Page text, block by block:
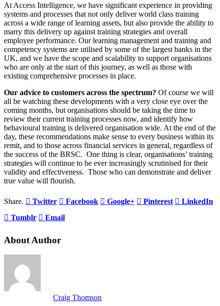
At Access Intelligence, we have significant experience in providing
systems and processes that not only deliver world class training
across a wide range of learning assets, but also provide the ability to
marry this delivery up against training strategies and overall
employee performance. Our learning management and training and
competency systems are utilised by some of the largest banks in the
UK, and we have the scope and scalability to support organisations
who are only at the start of this journey, as well as those with
existing comprehensive processes in place.
Our advice to customers across the spectrum? Of course we will
all be watching these developments with a very close eye over the
coming months, but organisations should be taking the time to
review their current training processes now, and identify how
behavioural training is delivered organisation wide. At the end of the
day, these recommendations make sense to every business within its
remit, and to those across financial services in general, regardless of
the success of the BRSC. One thing is clear, organisations’ training
strategies will continue to be ever increasingly scrutinised for their
validity and effectiveness. Those who can demonstrate and deliver
true value will flourish.
Share. Twitter Facebook Google+ Pinterest
LinkedIn
Tumblr
Email
About Author
Craig Thomson